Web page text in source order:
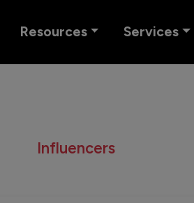
Resources Services
Influencers